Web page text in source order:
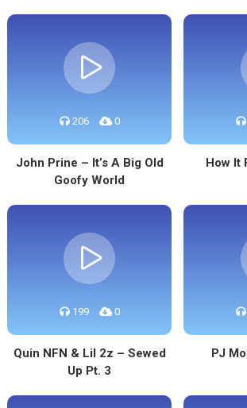
206 0
John Prine – It’s A Big Old
Goofy World
How It
199 0
Quin NFN & Lil 2z – Sewed
Up Pt. 3
PJ